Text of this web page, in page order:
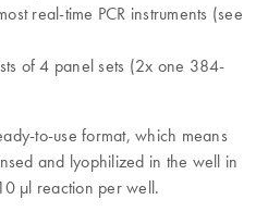
real-time PCR instruments (see
of 4 panel sets (2x one 384-
to-use format, which means
and lyophilized in the well in
µl reaction per well.